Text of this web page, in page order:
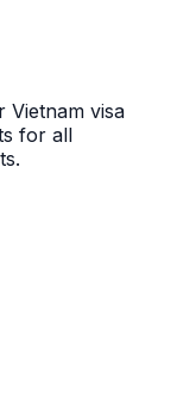
Vietnam visa
for all